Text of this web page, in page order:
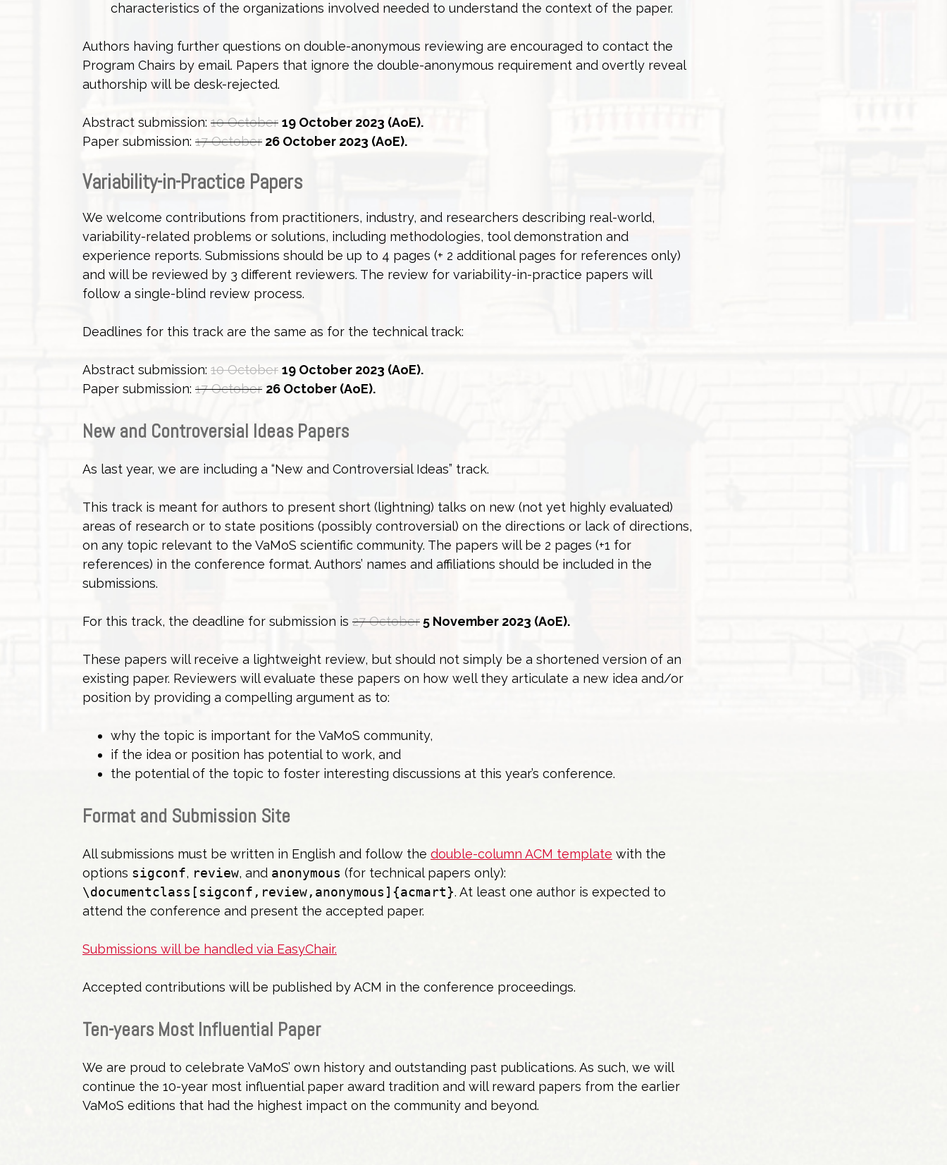
characteristics of the organizations involved needed to understand the context of the paper.
Authors having further questions on double-anonymous reviewing are encouraged to contact the
Program Chairs by email. Papers that ignore the double-anonymous requirement and overtly reveal
authorship will be desk-rejected.
Abstract submission: 10 October 19 October 2023 (AoE).
Paper submission: 17 October 26 October 2023 (AoE).
Variability-in-Practice Papers
We welcome contributions from practitioners, industry, and researchers describing real-world,
variability-related problems or solutions, including methodologies, tool demonstration and
experience reports. Submissions should be up to 4 pages (+ 2 additional pages for references only)
and will be reviewed by 3 different reviewers. The review for variability-in-practice papers will
follow a single-blind review process.
Deadlines for this track are the same as for the technical track:
Abstract submission: 10 October 19 October 2023 (AoE).
Paper submission: 17 October 26 October (AoE).
New and Controversial Ideas Papers
As last year, we are including a “New and Controversial Ideas” track.
This track is meant for authors to present short (lightning) talks on new (not yet highly evaluated)
areas of research or to state positions (possibly controversial) on the directions or lack of directions,
on any topic relevant to the VaMoS scientific community. The papers will be 2 pages (+1 for
references) in the conference format. Authors’ names and affiliations should be included in the
submissions.
For this track, the deadline for submission is 27 October 5 November 2023 (AoE).
These papers will receive a lightweight review, but should not simply be a shortened version of an
existing paper. Reviewers will evaluate these papers on how well they articulate a new idea and/or
position by providing a compelling argument as to:
why the topic is important for the VaMoS community,
if the idea or position has potential to work, and
the potential of the topic to foster interesting discussions at this year’s conference.
Format and Submission Site
All submissions must be written in English and follow the double-column ACM template with the
options sigconf, review, and anonymous (for technical papers only):
\documentclass[sigconf,review,anonymous]{acmart}. At least one author is expected to
attend the conference and present the accepted paper.
Submissions will be handled via EasyChair.
Accepted contributions will be published by ACM in the conference proceedings.
Ten-years Most Influential Paper
We are proud to celebrate VaMoS’ own history and outstanding past publications. As such, we will
continue the 10-year most influential paper award tradition and will reward papers from the earlier
VaMoS editions that had the highest impact on the community and beyond.